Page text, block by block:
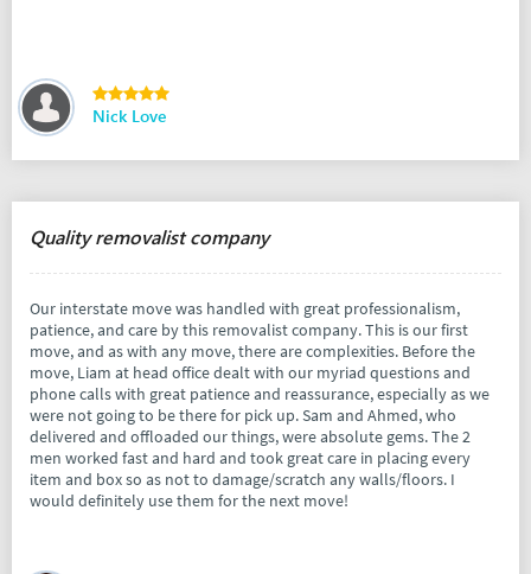
Nick Love
Quality removalist company
Our interstate move was handled with great professionalism,
patience, and care by this removalist company. This is our first
move, and as with any move, there are complexities. Before the
move, Liam at head office dealt with our myriad questions and
phone calls with great patience and reassurance, especially as we
were not going to be there for pick up. Sam and Ahmed, who
delivered and offloaded our things, were absolute gems. The 2
men worked fast and hard and took great care in placing every
item and box so as not to damage/scratch any walls/floors. I
would definitely use them for the next move!